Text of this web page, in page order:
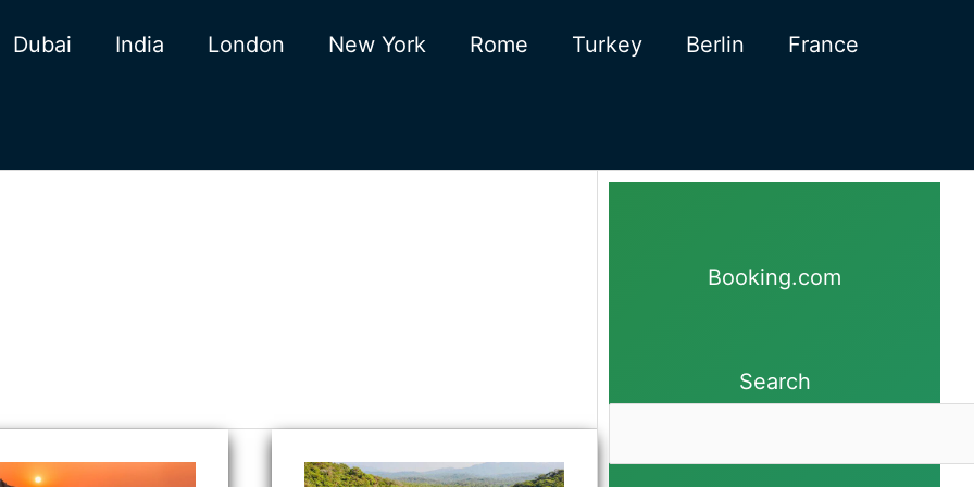
Dubai India London New York Rome Turkey Berlin France
Butterfly
Booking.com
Search